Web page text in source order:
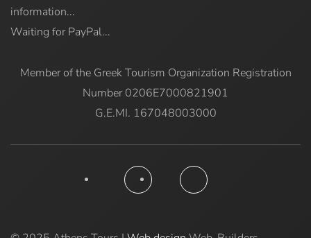
information...
Waiting for PayPal...
Member of the Greek Tourism Organization Registration
Number 0206E7000821901
G.E.MI. 167048003000